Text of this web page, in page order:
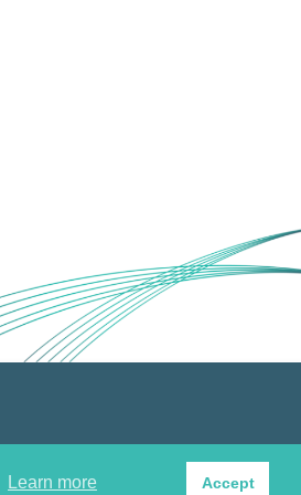
Learn more Accept